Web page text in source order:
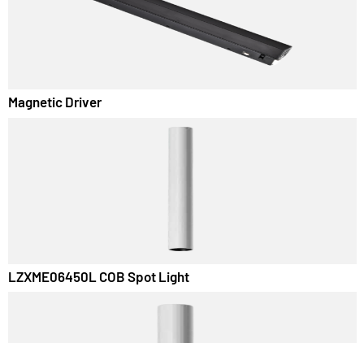
Luminza LED Panel Surface Light